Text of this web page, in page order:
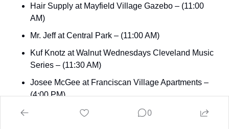
Hair Supply at Mayfield Village Gazebo – (11:00
AM)
Mr. Jeff at Central Park – (11:00 AM)
Kuf Knotz at Walnut Wednesdays Cleveland Music
Series – (11:30 AM)
Josee McGee at Franciscan Village Apartments –
(4:00 PM)
Hunt the Dinosaur at The Vortex – (6:30 PM)
0